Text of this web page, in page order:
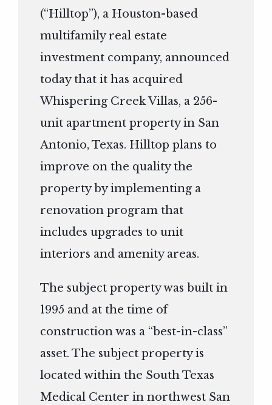
(“Hilltop”), a Houston-based
multifamily real estate
investment company, announced
today that it has acquired
Whispering Creek Villas, a 256-
unit apartment property in San
Antonio, Texas. Hilltop plans to
improve on the quality the
property by implementing a
renovation program that
includes upgrades to unit
interiors and amenity areas.
The subject property was built in
1995 and at the time of
construction was a “best-in-class”
asset. The subject property is
located within the South Texas
Medical Center in northwest San